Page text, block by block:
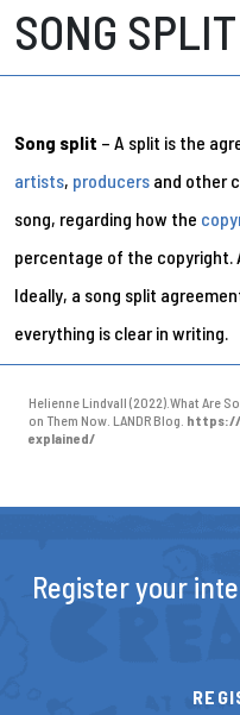
SONG SPLIT
Song split – A split is the
artists, producers and other
song, regarding how the
percentage of the copyright.
Ideally, a song split
everything is clear in writing.
Helienne Lindvall (2022).What Are
on Them Now. LANDR Blog. https://
explained/
Register your